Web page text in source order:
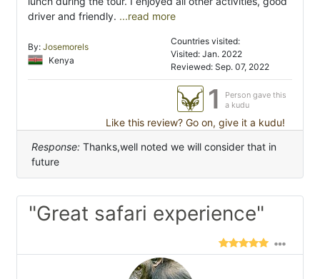
driver and friendly. ...read more
By: Josemorels
Kenya
Countries visited:
Visited: Jan. 2022
Reviewed: Sep. 07, 2022
1
Person gave this
a kudu
Like this review? Go on, give it a kudu!
Response: Thanks,well noted we will consider that in
future
"Great safari experience"